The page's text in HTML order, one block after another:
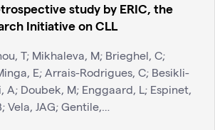
study by ERIC, the
Initiative on CLL
T; Mikhaleva, M; Brieghel, C;
E; Arrais-Rodrigues, C; Besikli-
A; Doubek, M; Enggaard, L; Espinet,
Vela, JAG; Gentile,…